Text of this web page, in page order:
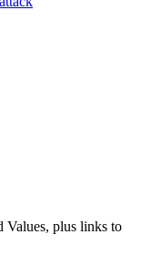
Values, plus links to